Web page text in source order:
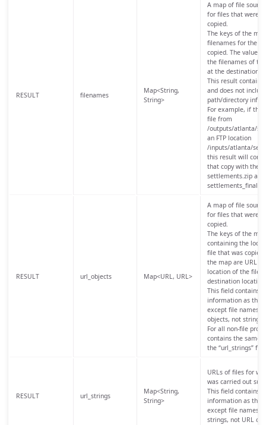
RESULT filenames
Map<String,
String>
A map of file
for files that were
copied.
The keys of the
filenames for the
copied. The values
the filenames of
at the destination
This result contains
and does not
path/directory
For example, if the
file from
/outputs/atlanta/
an FTP location
/inputs/atlanta/
this result will
that copy with the
settlements.zip
RESULT url_objects Map<URL, URL>
A map of file
for files that were
copied.
The keys of the
containing the
file that was
the map are URL
location of the files
destination location.
This field contains
information as the
except file names,
objects, not strings.
For all non-file
contains the same
the “url_strings”
RESULT url_strings
Map<String,
String>
URLs of files for
was carried out
This field contains
information as the
except file names,
strings, not URL